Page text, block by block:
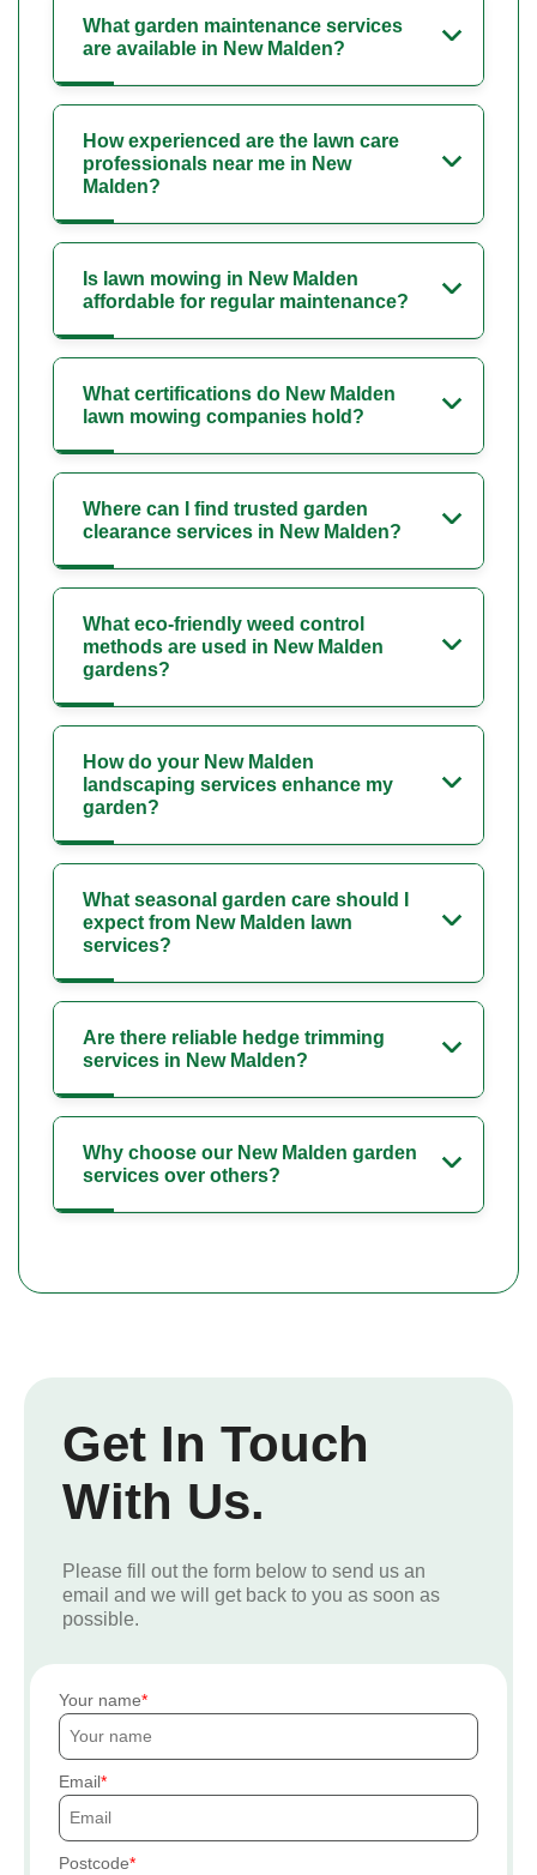
What garden maintenance services
are available in New Malden?
How experienced are the lawn care
professionals near me in New
Malden?
Is lawn mowing in New Malden
affordable for regular maintenance?
What certifications do New Malden
lawn mowing companies hold?
Where can I find trusted garden
clearance services in New Malden?
What eco-friendly weed control
methods are used in New Malden
gardens?
How do your New Malden
landscaping services enhance my
garden?
What seasonal garden care should I
expect from New Malden lawn
services?
Are there reliable hedge trimming
services in New Malden?
Why choose our New Malden garden
services over others?
Get In Touch
With Us.
Please fill out the form below to send us an
email and we will get back to you as soon as
possible.
Your name
Email
Postcode